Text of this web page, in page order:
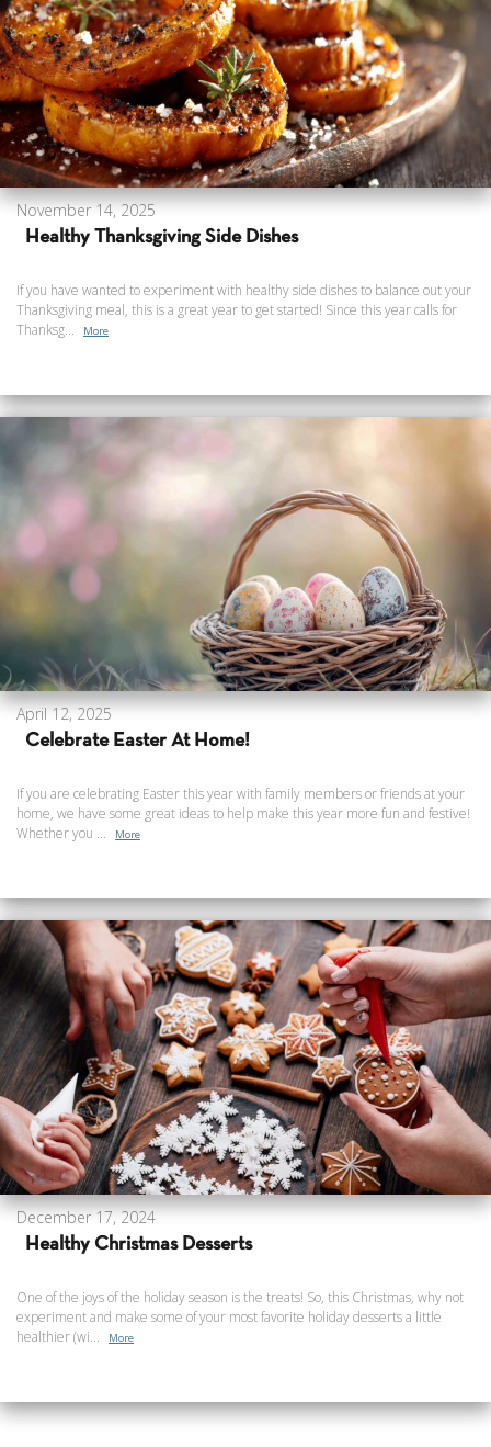
November 14, 2025
Healthy Thanksgiving Side Dishes
If you have wanted to experiment with healthy side dishes to balance out your
Thanksgiving meal, this is a great year to get started! Since this year calls for
Thanksg...
More
April 12, 2025
Celebrate Easter At Home!
If you are celebrating Easter this year with family members or friends at your
home, we have some great ideas to help make this year more fun and festive!
Whether you ...
More
December 17, 2024
Healthy Christmas Desserts
One of the joys of the holiday season is the treats! So, this Christmas, why not
experiment and make some of your most favorite holiday desserts a little
healthier (wi...
More